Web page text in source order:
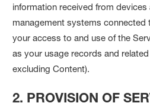
information received from devices
management systems
your access to and use of the
as your usage records and
excluding Content).
2. PROVISION OF